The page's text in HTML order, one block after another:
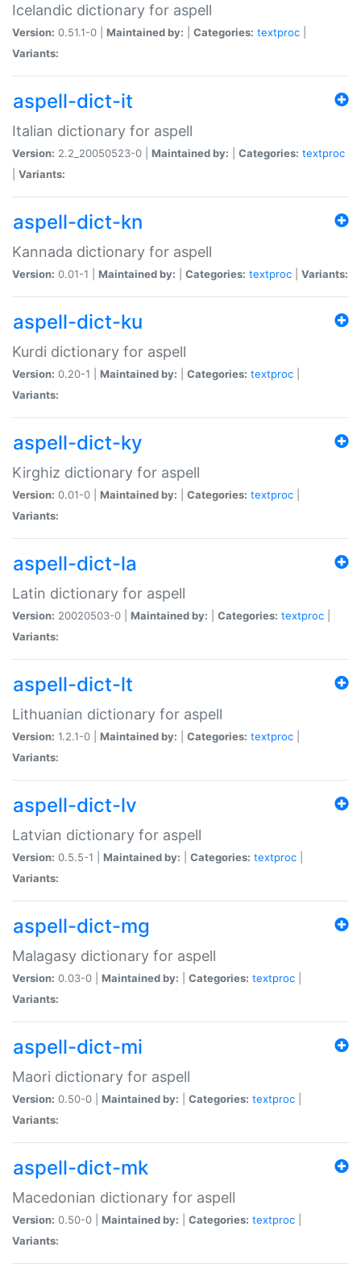
Icelandic dictionary for aspell
Version: 0.51.1-0 | Maintained by: Categories: textproc
Variants:
aspell-dict-it
Italian dictionary for aspell
Version: 2.2_20050523-0 | Maintained by: Categories: textproc
Variants:
aspell-dict-kn
Kannada dictionary for aspell
Version: 0.01-1 | Maintained by: Categories: textproc Variants:
aspell-dict-ku
Kurdi dictionary for aspell
Version: 0.20-1 | Maintained by: Categories: textproc
Variants:
aspell-dict-ky
Kirghiz dictionary for aspell
Version: 0.01-0 | Maintained by: Categories: textproc
Variants:
aspell-dict-la
Latin dictionary for aspell
Version: 20020503-0 | Maintained by: Categories: textproc
Variants:
aspell-dict-lt
Lithuanian dictionary for aspell
Version: 1.2.1-0 | Maintained by: Categories: textproc
Variants:
aspell-dict-lv
Latvian dictionary for aspell
Version: 0.5.5-1 | Maintained by: Categories: textproc
Variants:
aspell-dict-mg
Malagasy dictionary for aspell
Version: 0.03-0 | Maintained by: Categories: textproc
Variants:
aspell-dict-mi
Maori dictionary for aspell
Version: 0.50-0 | Maintained by: Categories: textproc
Variants:
aspell-dict-mk
Macedonian dictionary for aspell
Version: 0.50-0 | Maintained by: Categories: textproc
Variants: